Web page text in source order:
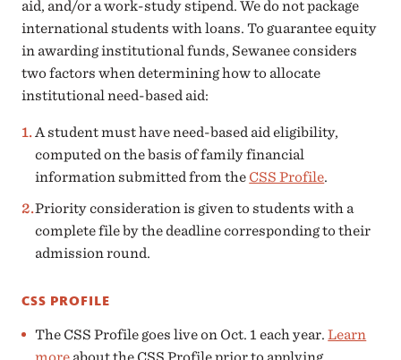
aid, and/or a work-study stipend. We do not package
international students with loans. To guarantee equity
in awarding institutional funds, Sewanee considers
two factors when determining how to allocate
institutional need-based aid:
A student must have need-based aid eligibility,
computed on the basis of family financial
information submitted from the CSS Profile.
Priority consideration is given to students with a
complete file by the deadline corresponding to their
admission round.
CSS PROFILE
The CSS Profile goes live on Oct. 1 each year.Learn
more about the CSS Profile prior to applying.